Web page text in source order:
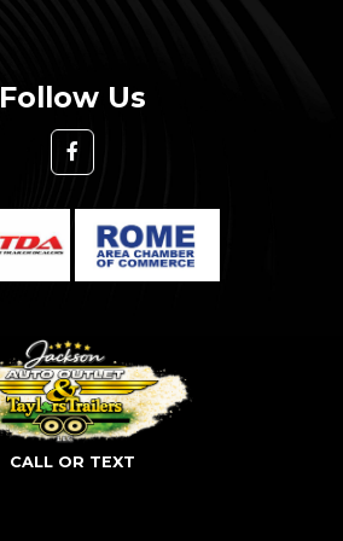
Follow Us
CALL OR TEXT